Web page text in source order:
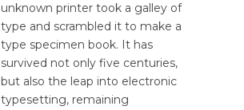
unknown printer took a galley of
type and scrambled it to make a
type specimen book. It has
survived not only five centuries,
but also the leap into electronic
typesetting, remaining